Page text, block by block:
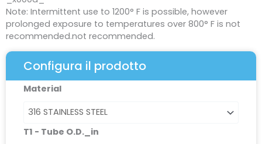
Note: Intermittent use to 1200° F is possible, however
prolonged exposure to temperatures over 800° F is not
recommended.not recommended.
Configura il prodotto
Material
T1 - Tube O.D._in
Reducing
quantità